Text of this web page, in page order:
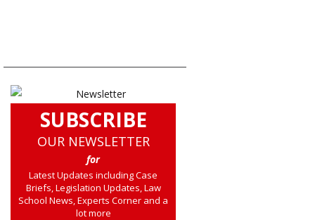
SUBSCRIBE
OUR NEWSLETTER
for
Latest Updates including Case
Briefs, Legislation Updates, Law
School News, Experts Corner and a
lot more